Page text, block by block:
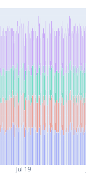
Jul 19